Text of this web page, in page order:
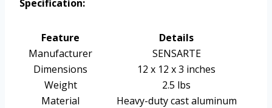
Specification:
Feature
Details
Manufacturer
SENSARTE
Dimensions
12 x 12 x 3 inches
Weight
2.5 lbs
Material
Heavy-duty cast aluminum